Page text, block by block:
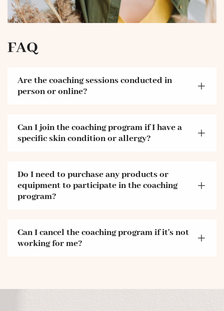
FAQ
Are the coaching sessions conducted in
person or online?
Can I join the coaching program if I have a
specific skin condition or allergy?
Do I need to purchase any products or
equipment to participate in the coaching
program?
Can I cancel the coaching program if it's not
working for me?